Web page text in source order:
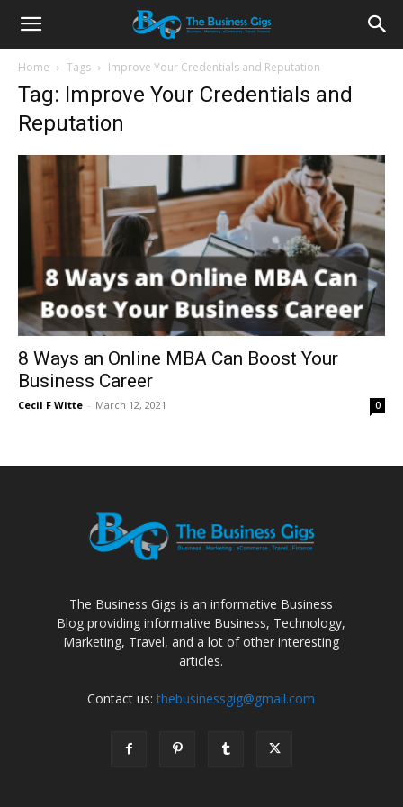
Home Tags Improve Your Credentials and Reputation
Tag: Improve Your Credentials and
Reputation
8 Ways an Online MBA Can Boost Your
Business Career
Cecil F Witte - March 12, 2021 0
The Business Gigs is an informative Business
Blog providing informative Business, Technology,
Marketing, Travel, and a lot of other interesting
articles.
Contact us:thebusinessgig@gmail.com